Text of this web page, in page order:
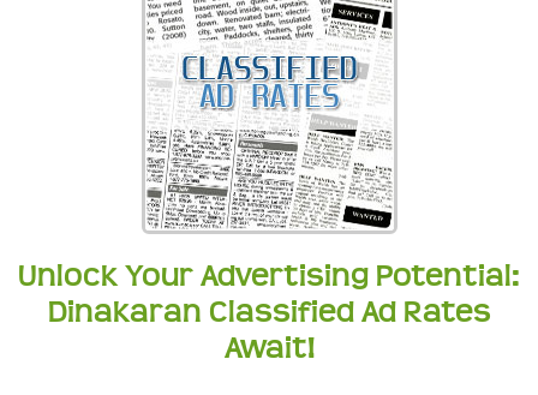
Unlock Your Advertising Potential:
Dinakaran Classified Ad Rates
Await!